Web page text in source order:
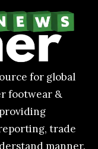
for global
footwear &
trade
manner.